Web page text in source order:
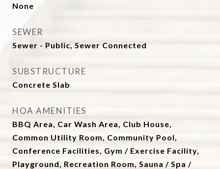
None
SEWER
Sewer - Public, Sewer Connected
SUBSTRUCTURE
Concrete Slab
HOA AMENITIES
BBQ Area, Car Wash Area, Club House,
Common Utility Room, Community Pool,
Conference Facilities, Gym / Exercise Facility,
Playground, Recreation Room, Sauna / Spa /